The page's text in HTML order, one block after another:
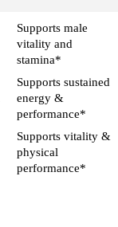
Supports male
vitality and
stamina*
Supports sustained
energy &
performance*
Supports vitality &
physical
performance*